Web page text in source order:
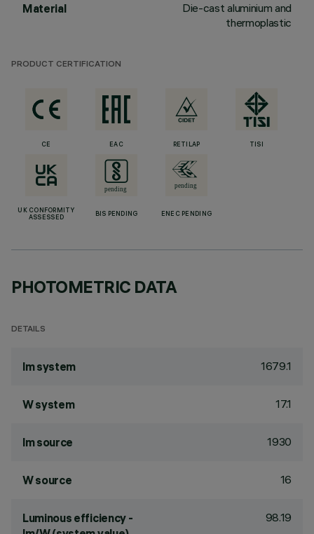
Material
Die-cast aluminium and
thermoplastic
PRODUCT CERTIFICATION
CE EAC RETILAP TISI
UK CONFORMITY
ASSESSED
BIS PENDING ENEC PENDING
PHOTOMETRIC DATA
DETAILS
lm system 1679.1
W system 17.1
lm source 1930
W source 16
Luminous efficiency -
98.19